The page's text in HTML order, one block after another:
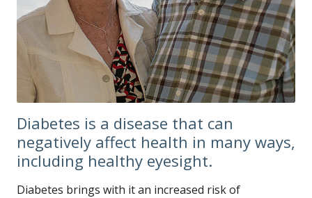
Diabetes is a disease that can
negatively affect health in many ways,
including healthy eyesight.
Diabetes brings with it an increased risk of